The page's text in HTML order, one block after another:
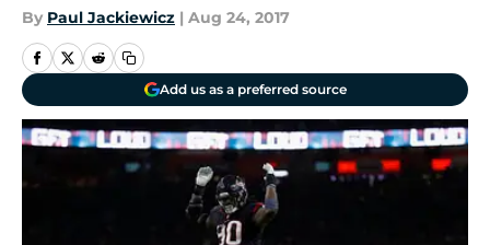
By Paul Jackiewicz | Aug 24, 2017
Add us as a preferred source